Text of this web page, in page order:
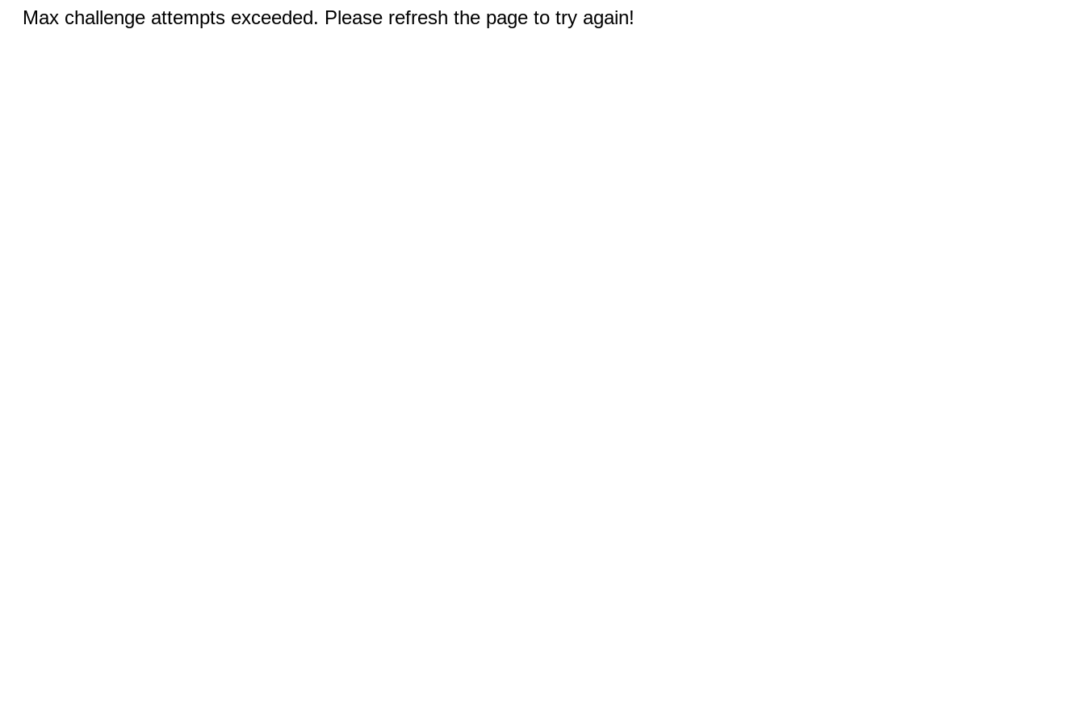
Max challenge attempts exceeded. Please refresh the page to try again!